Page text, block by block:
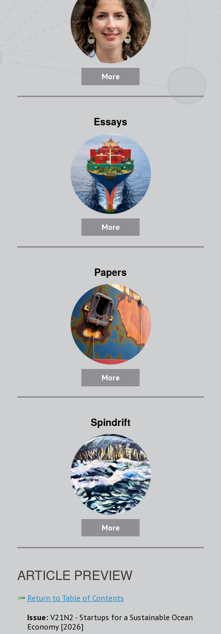
More
Essays
More
Papers
More
Spindrift
More
ARTICLE PREVIEW
Return to Table of Contents
Issue: V21N2 - Startups for a Sustainable Ocean
Economy [2026]